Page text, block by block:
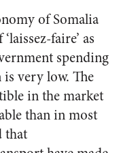
of Somalia
faire’ as
spending
very low. The
in the market
than in most
that